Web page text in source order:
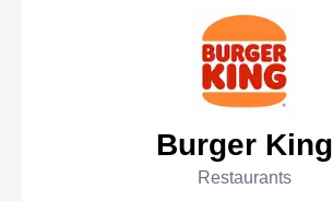
Burger King
Restaurants